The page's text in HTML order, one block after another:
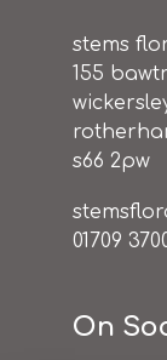
stems
155
s66 2pw
01709
On